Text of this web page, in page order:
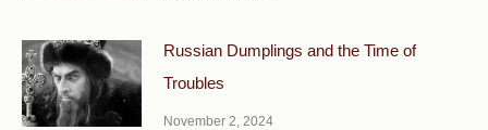
Russian Dumplings and the Time of
Troubles
November 2, 2024